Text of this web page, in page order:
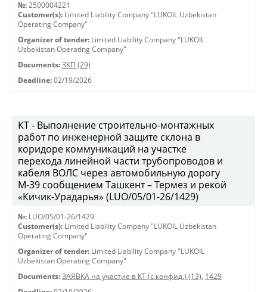
№: 2500004221
Customer(s): Limited Liability Company "LUKOIL Uzbekistan
Operating Company"
Organizer of tender: Limited Liability Company "LUKOIL
Uzbekistan Operating Company"
Documents: ЗКП (29)
Deadline: 02/19/2026
КТ - Выполнение строительно-монтажных
работ по инженерной защите склона в
коридоре коммуникаций на участке
перехода линейной части трубопроводов и
кабеля ВОЛС через автомобильную дорогу
М-39 сообщением Ташкент – Термез и рекой
«Кичик-Урадарья» (LUO/05/01-26/1429)
№: LUO/05/01-26/1429
Customer(s): Limited Liability Company "LUKOIL Uzbekistan
Operating Company"
Organizer of tender: Limited Liability Company "LUKOIL
Uzbekistan Operating Company"
Documents: ЗАЯВКА на участие в КТ (с конфид.) (13), 1429